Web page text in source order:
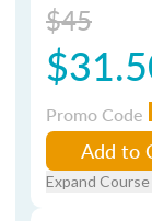
$45
Promo Code
Add to
Expand